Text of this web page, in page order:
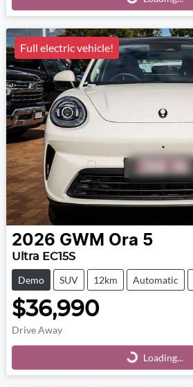
Full electric vehicle!
2026 GWM Ora 5
Ultra EC15S
Demo SUV 12km Automatic
$36,990
Drive Away Loading...
Loading...